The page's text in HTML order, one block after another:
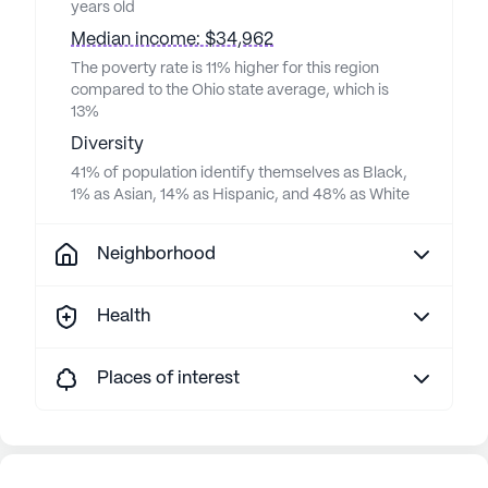
years old
Median income: $34,962
The poverty rate is 11% higher for this region
compared to the Ohio state average, which is
13%
Diversity
41% of population identify themselves as Black,
1% as Asian, 14% as Hispanic, and 48% as White
Neighborhood
Health
Places of interest